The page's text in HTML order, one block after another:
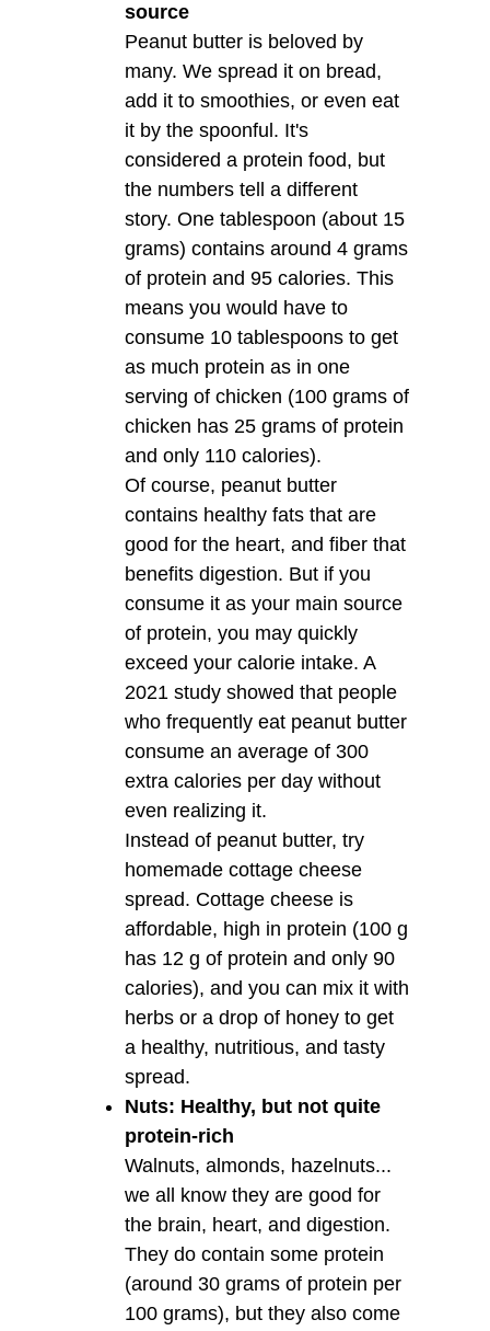
source
Peanut butter is beloved by
many. We spread it on bread,
add it to smoothies, or even eat
it by the spoonful. It's
considered a protein food, but
the numbers tell a different
story. One tablespoon (about 15
grams) contains around 4 grams
of protein and 95 calories. This
means you would have to
consume 10 tablespoons to get
as much protein as in one
serving of chicken (100 grams of
chicken has 25 grams of protein
and only 110 calories).
Of course, peanut butter
contains healthy fats that are
good for the heart, and fiber that
benefits digestion. But if you
consume it as your main source
of protein, you may quickly
exceed your calorie intake. A
2021 study showed that people
who frequently eat peanut butter
consume an average of 300
extra calories per day without
even realizing it.
Instead of peanut butter, try
homemade cottage cheese
spread. Cottage cheese is
affordable, high in protein (100 g
has 12 g of protein and only 90
calories), and you can mix it with
herbs or a drop of honey to get
a healthy, nutritious, and tasty
spread.
Nuts: Healthy, but not quite
protein-rich
Walnuts, almonds, hazelnuts...
we all know they are good for
the brain, heart, and digestion.
They do contain some protein
(around 30 grams of protein per
100 grams), but they also come